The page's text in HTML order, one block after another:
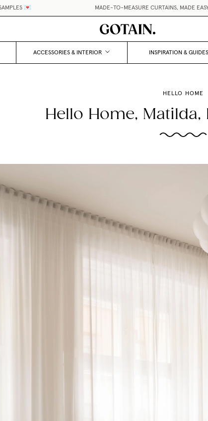
💌 MADE-TO-MEASURE CURTAINS, MADE EASY. •
ACCESSORIES & INTERIOR INSPIRATION & GUIDES
HELLO HOME
Hello Home,